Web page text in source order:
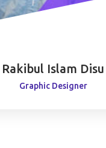
Rakibul Islam Disu
Graphic Designer